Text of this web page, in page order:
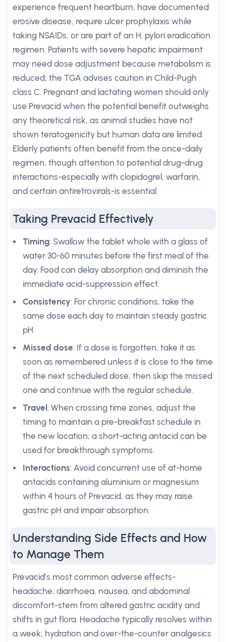
experience frequent heartburn, have documented
erosive disease, require ulcer prophylaxis while
taking NSAIDs, or are part of an H. pylori eradication
regimen. Patients with severe hepatic impairment
may need dose adjustment because metabolism is
reduced; the TGA advises caution in Child-Pugh
class C. Pregnant and lactating women should only
use Prevacid when the potential benefit outweighs
any theoretical risk, as animal studies have not
shown teratogenicity but human data are limited.
Elderly patients often benefit from the once-daily
regimen, though attention to potential drug-drug
interactions-especially with clopidogrel, warfarin,
and certain antiretrovirals-is essential.
Taking Prevacid Effectively
Timing: Swallow the tablet whole with a glass of
water 30-60 minutes before the first meal of the
day. Food can delay absorption and diminish the
immediate acid-suppression effect.
Consistency: For chronic conditions, take the
same dose each day to maintain steady gastric
pH.
Missed dose: If a dose is forgotten, take it as
soon as remembered unless it is close to the time
of the next scheduled dose; then skip the missed
one and continue with the regular schedule.
Travel : When crossing time zones, adjust the
timing to maintain a pre-breakfast schedule in
the new location; a short-acting antacid can be
used for breakthrough symptoms.
Interactions: Avoid concurrent use of at-home
antacids containing aluminium or magnesium
within 4 hours of Prevacid, as they may raise
gastric pH and impair absorption.
Understanding Side Effects and How
to Manage Them
Prevacid’s most common adverse effects-
headache, diarrhoea, nausea, and abdominal
discomfort-stem from altered gastric acidity and
shifts in gut flora. Headache typically resolves within
a week; hydration and over-the-counter analgesics